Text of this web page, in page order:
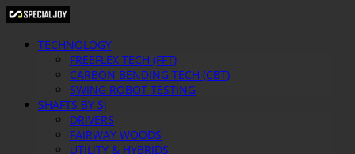
TECHNOLOGY
FREEFLEX TECH (FFT)
CARBON BENDING TECH (CBT)
SWING ROBOT TESTING
SHAFTS BY SJ
DRIVERS
FAIRWAY WOODS
UTILITY & HYBRIDS